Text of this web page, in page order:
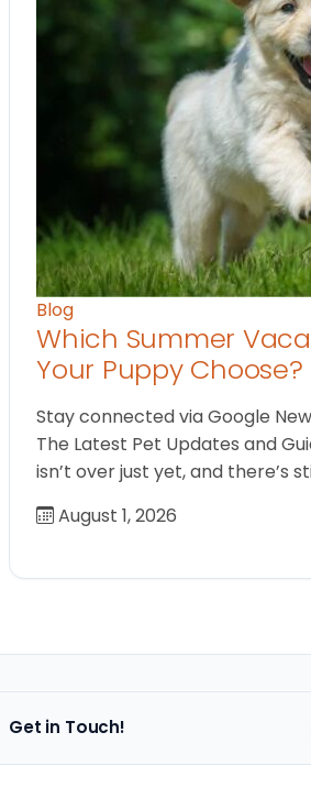
Blog
Which Summer
Your Puppy Choose?
Stay connected via Google
The Latest Pet Updates and
isn’t over just yet, and there’s
August 1, 2026
Get in Touch!